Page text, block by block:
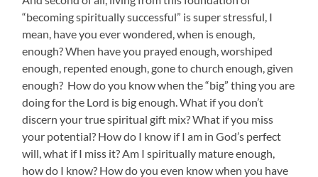
“becoming spiritually successful” is super stressful, I
mean, have you ever wondered, when is enough,
enough? When have you prayed enough, worshiped
enough, repented enough, gone to church enough, given
enough? How do you know when the “big” thing you are
doing for the Lord is big enough. What if you don’t
discern your true spiritual gift mix? What if you miss
your potential? How do I know if I am in God’s perfect
will, what if I miss it? Am I spiritually mature enough,
how do I know? How do you even know when you have